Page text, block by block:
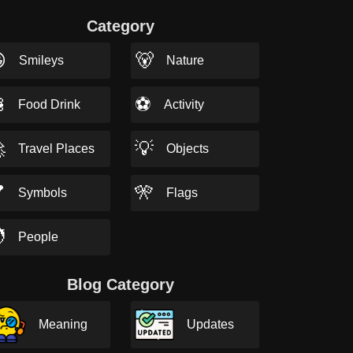
Category
Smileys 🐻 Nature
Food Drink ⚽ Activity
Travel Places 💡 Objects
Symbols 🎌 Flags
People
Blog Category
Meaning Updates